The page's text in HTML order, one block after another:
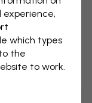
which types
the
to work.